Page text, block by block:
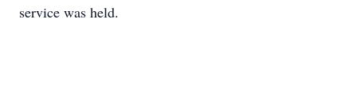
service was held.